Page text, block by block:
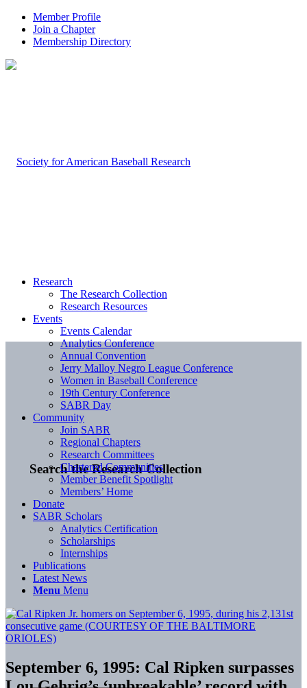
Member Profile
Join a Chapter
Membership Directory
Search the Research Collection
Research
The Research Collection
Research Resources
Events
Events Calendar
Analytics Conference
Annual Convention
Jerry Malloy Negro League Conference
Women in Baseball Conference
19th Century Conference
SABR Day
Community
Join SABR
Regional Chapters
Research Committees
Chartered Communities
Member Benefit Spotlight
Members’ Home
Donate
SABR Scholars
Analytics Certification
Scholarships
Internships
Publications
Latest News
Menu Menu
September 6, 1995: Cal Ripken surpasses